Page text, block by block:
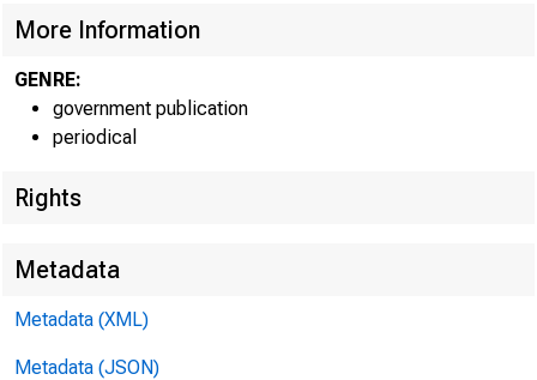
More Information
GENRE:
government publication
periodical
Rights
Metadata
Metadata (XML)
Metadata (JSON)